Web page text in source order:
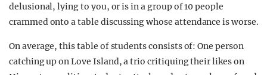
delusional, lying to you, or is in a group of 10 people
crammed onto a table discussing whose attendance is worse.
On average, this table of students consists of: One person
catching up on Love Island, a trio critiquing their likes on